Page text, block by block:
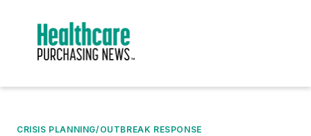
CRISIS PLANNING/OUTBREAK RESPONSE